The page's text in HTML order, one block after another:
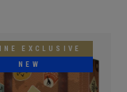
EXCLUSIVE
NEW